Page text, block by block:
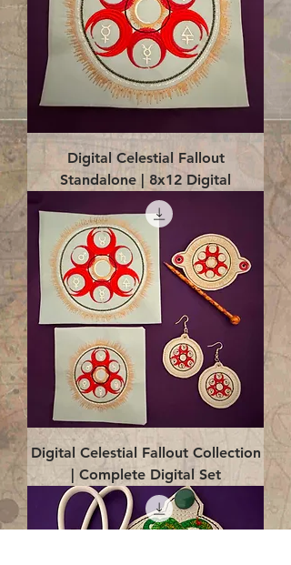
Digital Celestial Fallout
Standalone | 8x12 Digital
Digital Celestial Fallout Collection
| Complete Digital Set